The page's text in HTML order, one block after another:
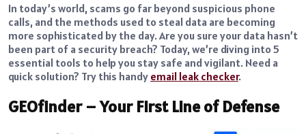
In today’s world, scams go far beyond suspicious phone
calls, and the methods used to steal data are becoming
more sophisticated by the day. Are you sure your data hasn’t
been part of a security breach? Today, we’re diving into 5
essential tools to help you stay safe and vigilant. Need a
quick solution? Try this handy email leak checker.
GEOfinder – Your First Line of Defense